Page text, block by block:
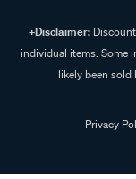
+Disclaimer:
individual items. Some
likely been sold
Privacy